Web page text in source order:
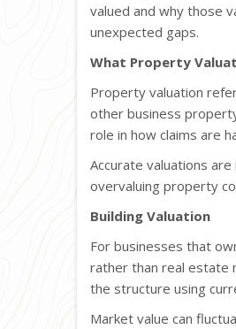
valued and why those
unexpected gaps.
What Property
Property valuation
other business
role in how claims are
Accurate valuations
overvaluing property
Building Valuation
For businesses that
rather than real estate
the structure using
Market value can